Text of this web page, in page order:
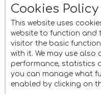
Frini
St. Isidore
,
Mobile:
Tel:
Cookies Policy
This website uses
website to function and
visitor the basic
with it. We may use also
performance, statistics
you can manage what
enabled by clicking on